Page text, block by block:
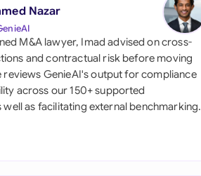
Nazar
M&A lawyer, Imad advised on cross-
and contractual risk before moving
reviews GenieAI's output for compliance
across our 150+ supported
well as facilitating external benchmarking.